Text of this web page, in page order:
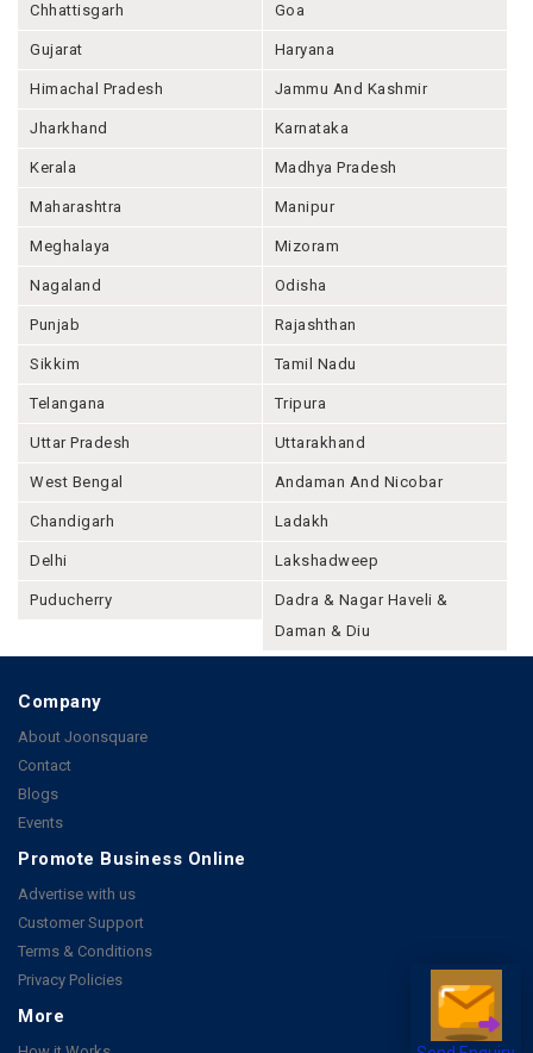
Chhattisgarh Goa
Gujarat Haryana
Himachal Pradesh Jammu And Kashmir
Jharkhand Karnataka
Kerala Madhya Pradesh
Maharashtra Manipur
Meghalaya Mizoram
Nagaland Odisha
Punjab Rajashthan
Sikkim Tamil Nadu
Telangana Tripura
Uttar Pradesh Uttarakhand
West Bengal Andaman And Nicobar
Chandigarh Ladakh
Delhi Lakshadweep
Puducherry
Dadra & Nagar Haveli &
Daman & Diu
Company
About Joonsquare
Contact
Blogs
Events
Promote Business Online
Advertise with us
Customer Support
Terms & Conditions
Privacy Policies
More